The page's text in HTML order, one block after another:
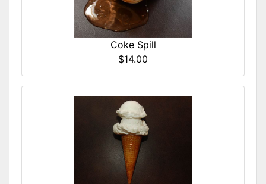
Coke Spill
$14.00